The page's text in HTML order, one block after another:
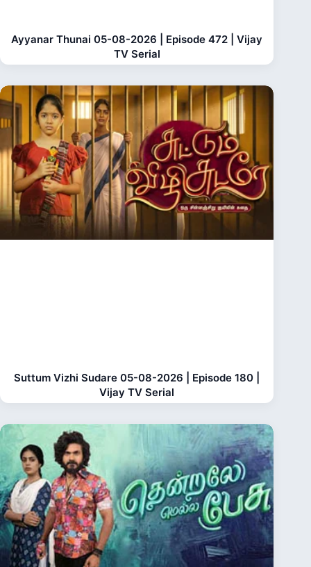
Ayyanar Thunai 05-08-2026 | Episode 472 | Vijay
TV Serial
Suttum Vizhi Sudare 05-08-2026 | Episode 180 |
Vijay TV Serial